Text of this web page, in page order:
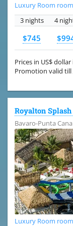
Luxury Room
3 nights
4
$745
Prices in US$
Promotion valid till
Royalton Splash
Bavaro-Punta Cana
Luxury Room